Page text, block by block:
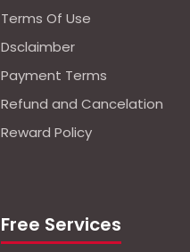
Terms Of Use
Dsclaimber
Payment Terms
Refund and Cancelation
Reward Policy
Free Services